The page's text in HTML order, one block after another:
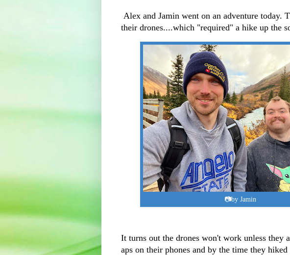
Alex and Jamin went on an adventure today.
their drones....which "required" a hike up the
📷by Jamin
It turns out the drones won't work unless they
aps on their phones and by the time they